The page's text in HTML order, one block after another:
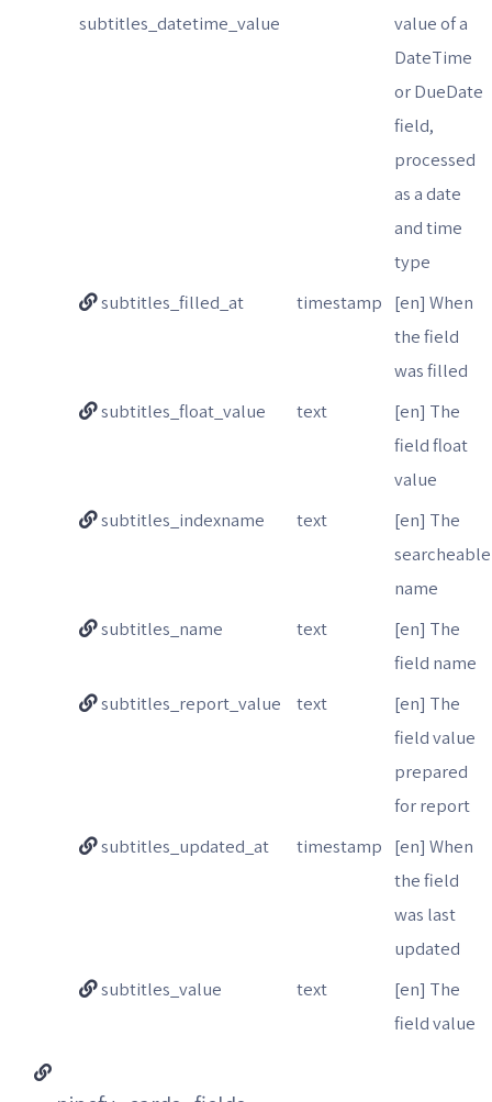
subtitles_datetime_value
value of a
DateTime
or DueDate
field,
processed
as a date
and time
type
subtitles_filled_at
timestamp [en] When
the field
was filled
subtitles_float_value
text
[en] The
field float
value
subtitles_indexname
text
[en] The
searcheable
name
subtitles_name
text
[en] The
field name
subtitles_report_value
text
[en] The
field value
prepared
for report
subtitles_updated_at
timestamp [en] When
the field
was last
updated
subtitles_value
text
[en] The
field value